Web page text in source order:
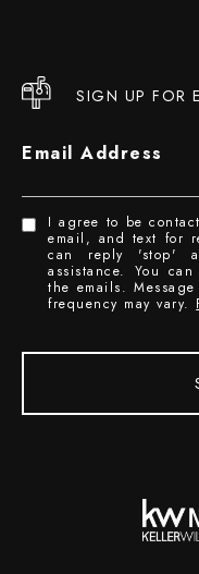
SIGN UP FOR
Email Address
I agree to be
email, and text for
can reply 'stop'
assistance. You
the emails.
frequency may vary.